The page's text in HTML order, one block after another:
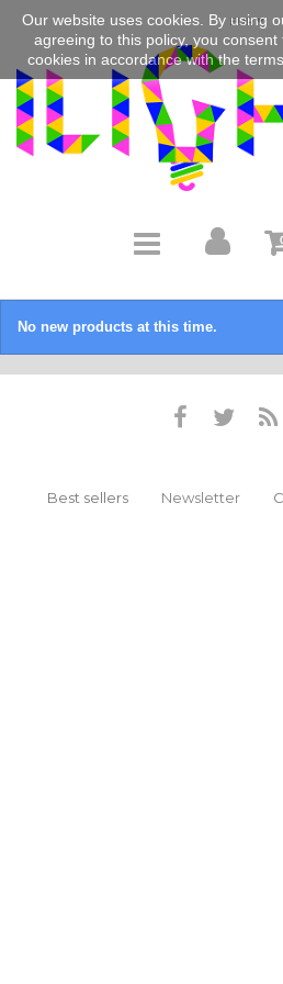
EUR
No new products at this time.
Best sellers Newsletter
Our website uses cookies. By using
agreeing to this policy, you
cookies in accordance with the